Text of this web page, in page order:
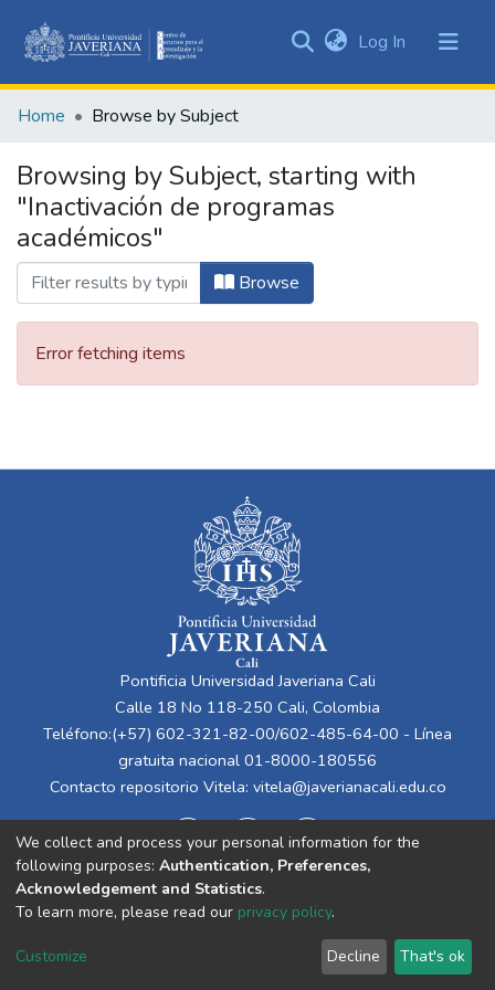
&
All of DSpace
Log In (current)
Home Browse by Subject
Browsing by Subject, starting with
"Inactivación de programas
académicos"
Browse
Error fetching items
Pontificia Universidad Javeriana Cali
Calle 18 No 118-250 Cali, Colombia
Teléfono:(+57) 602-321-82-00/602-485-64-00 - Línea
gratuita nacional 01-8000-180556
Contacto repositorio Vitela: vitela@javerianacali.edu.co
Cookie
End User
Agreement
Send
Feedback
We collect and process your personal information for the
following purposes: Authentication, Preferences,
Acknowledgement and Statistics.
To learn more, please read our privacy policy.
Customize Decline That's ok